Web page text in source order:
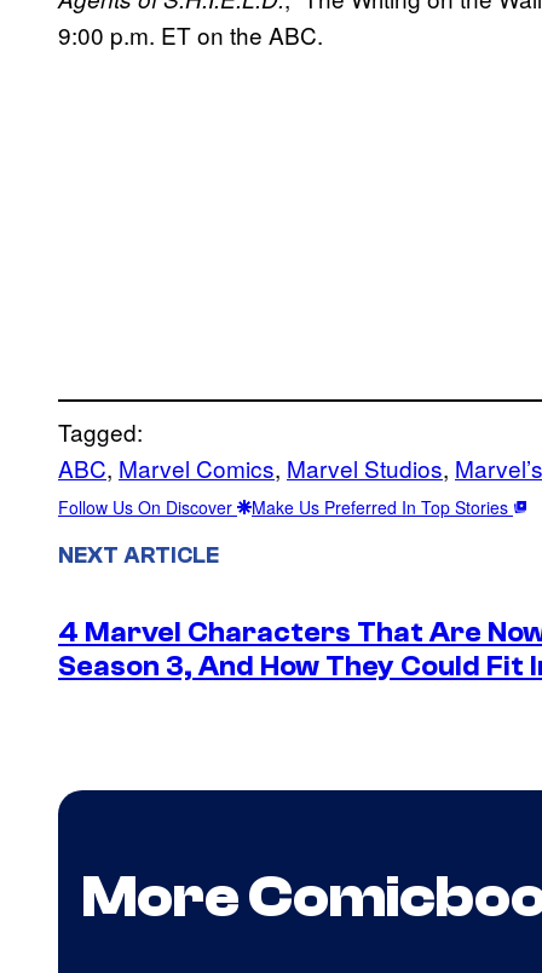
9:00 p.m. ET on the ABC.
Tagged:
ABC, Marvel Comics, Marvel Studios,
Follow Us On Discover Make Us Preferred In Top Stories
NEXT ARTICLE
4 Marvel Characters That Are
Season 3, And How They Could Fit
More